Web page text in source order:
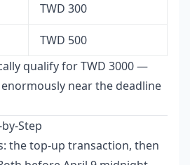
TWD 300
TWD 500
qualify for TWD 3000 —
near the deadline
Step
the top-up transaction, then